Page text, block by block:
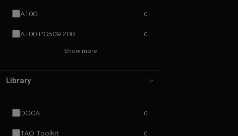
A10G 0
A100 PG509 200 0
Show more
Library
DOCA 0
TAO Toolkit 0